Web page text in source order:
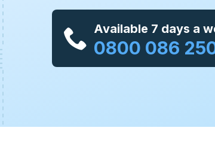
Available 7 days a
0800 086